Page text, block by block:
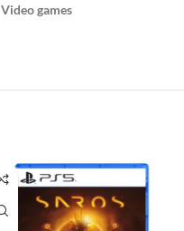
Video games